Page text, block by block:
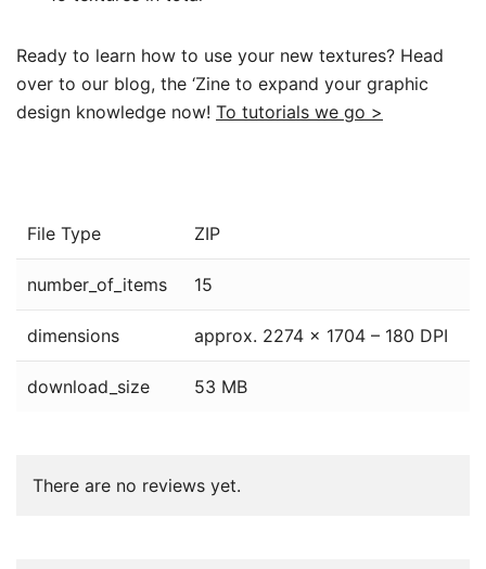
Ready to learn how to use your new textures? Head
over to our blog, the ‘Zine to expand your graphic
design knowledge now! To tutorials we go >
File Type ZIP
number_of_items 15
dimensions approx. 2274 x 1704 – 180 DPI
download_size 53 MB
There are no reviews yet.